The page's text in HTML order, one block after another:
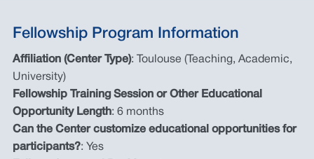
Fellowship Program Information
Affiliation (Center Type): Toulouse (Teaching, Academic,
University)
Fellowship Training Session or Other Educational
Opportunity Length: 6 months
Can the Center customize educational opportunities for
participants?: Yes